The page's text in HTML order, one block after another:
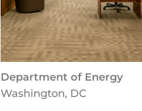
Department of Energy
Washington, DC